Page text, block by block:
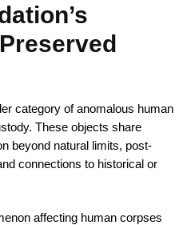
category of anomalous human
These objects share
beyond natural limits, post-
connections to historical or
affecting human corpses